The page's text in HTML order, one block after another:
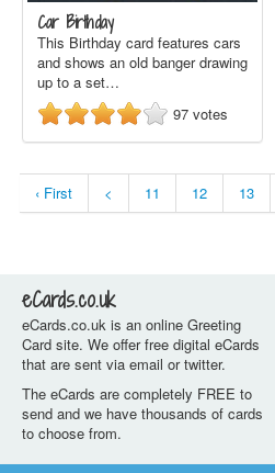
Car Birthday
This Birthday card features cars
and shows an old banger drawing
up to a set…
97 votes
‹ First < 11 12 13
eCards.co.uk
eCards.co.uk is an online Greeting
Card site. We offer free digital eCards
that are sent via email or twitter.
The eCards are completely FREE to
send and we have thousands of cards
to choose from.